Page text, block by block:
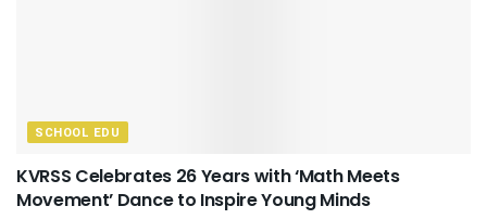
SCHOOL EDU
KVRSS Celebrates 26 Years with ‘Math Meets
Movement’ Dance to Inspire Young Minds